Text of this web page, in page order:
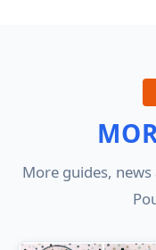
More guides,